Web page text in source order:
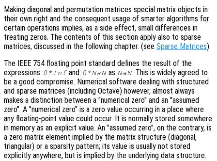
Making diagonal and permutation matrices special matrix objects in
their own right and the consequent usage of smarter algorithms for
certain operations implies, as a side effect, small differences in
treating zeros. The contents of this section apply also to sparse
matrices, discussed in the following chapter. (see Sparse Matrices)
The IEEE 754 floating point standard defines the result of the
expressions 0*Infand 0*NaNas NaN. This is widely agreed to
be a good compromise. Numerical software dealing with structured
and sparse matrices (including Octave) however, almost always
makes a distinction between a "numerical zero" and an "assumed
zero". A "numerical zero" is a zero value occurring in a place where
any floating-point value could occur. It is normally stored somewhere
in memory as an explicit value. An "assumed zero", on the contrary, is
a zero matrix element implied by the matrix structure (diagonal,
triangular) or a sparsity pattern; its value is usually not stored
explicitly anywhere, but is implied by the underlying data structure.